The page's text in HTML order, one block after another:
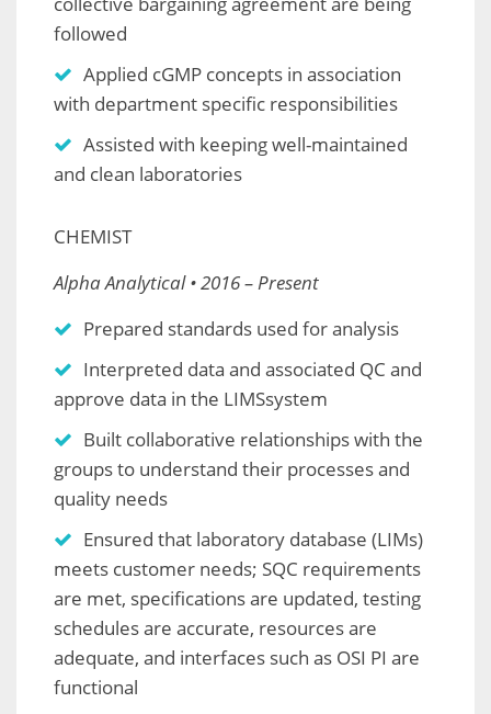
followed
Applied cGMP concepts in association
with department specific responsibilities
Assisted with keeping well-maintained
and clean laboratories
CHEMIST
Alpha Analytical • 2016 – Present
Prepared standards used for analysis
Interpreted data and associated QC and
approve data in the LIMSsystem
Built collaborative relationships with the
groups to understand their processes and
quality needs
Ensured that laboratory database (LIMs)
meets customer needs; SQC requirements
are met, specifications are updated, testing
schedules are accurate, resources are
adequate, and interfaces such as OSI PI are
functional